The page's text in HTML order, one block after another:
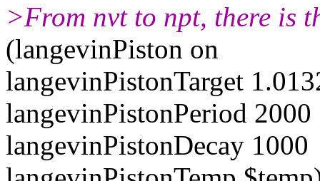
>From nvt to npt, there is
(langevinPiston on
langevinPistonTarget
langevinPistonPeriod 2000
langevinPistonDecay 1000